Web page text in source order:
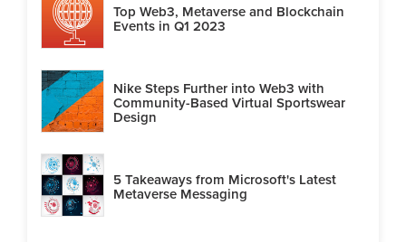
Top Web3, Metaverse and Blockchain
Events in Q1 2023
Nike Steps Further into Web3 with
Community-Based Virtual Sportswear
Design
5 Takeaways from Microsoft's Latest
Metaverse Messaging